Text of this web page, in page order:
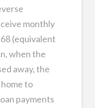
monthly
(equivalent
when the
away, the
to
payments